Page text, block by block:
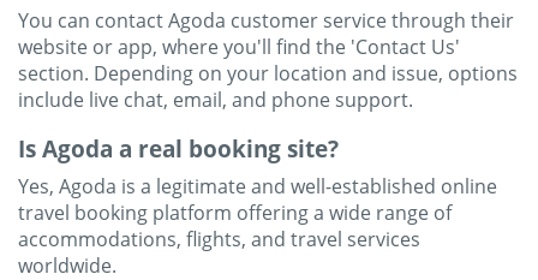
You can contact Agoda customer service through their
website or app, where you'll find the 'Contact Us'
section. Depending on your location and issue, options
include live chat, email, and phone support.
Is Agoda a real booking site?
Yes, Agoda is a legitimate and well-established online
travel booking platform offering a wide range of
accommodations, flights, and travel services
worldwide.